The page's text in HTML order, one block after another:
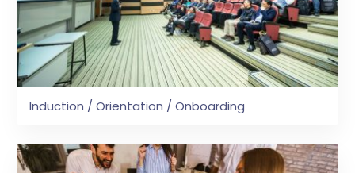
Induction / Orientation / Onboarding